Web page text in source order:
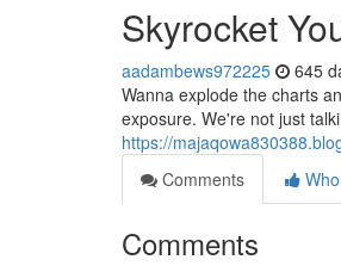
Skyrocket
aadambews972225 645
Wanna explode the charts
exposure. We're not just
https://
Comments
Comments